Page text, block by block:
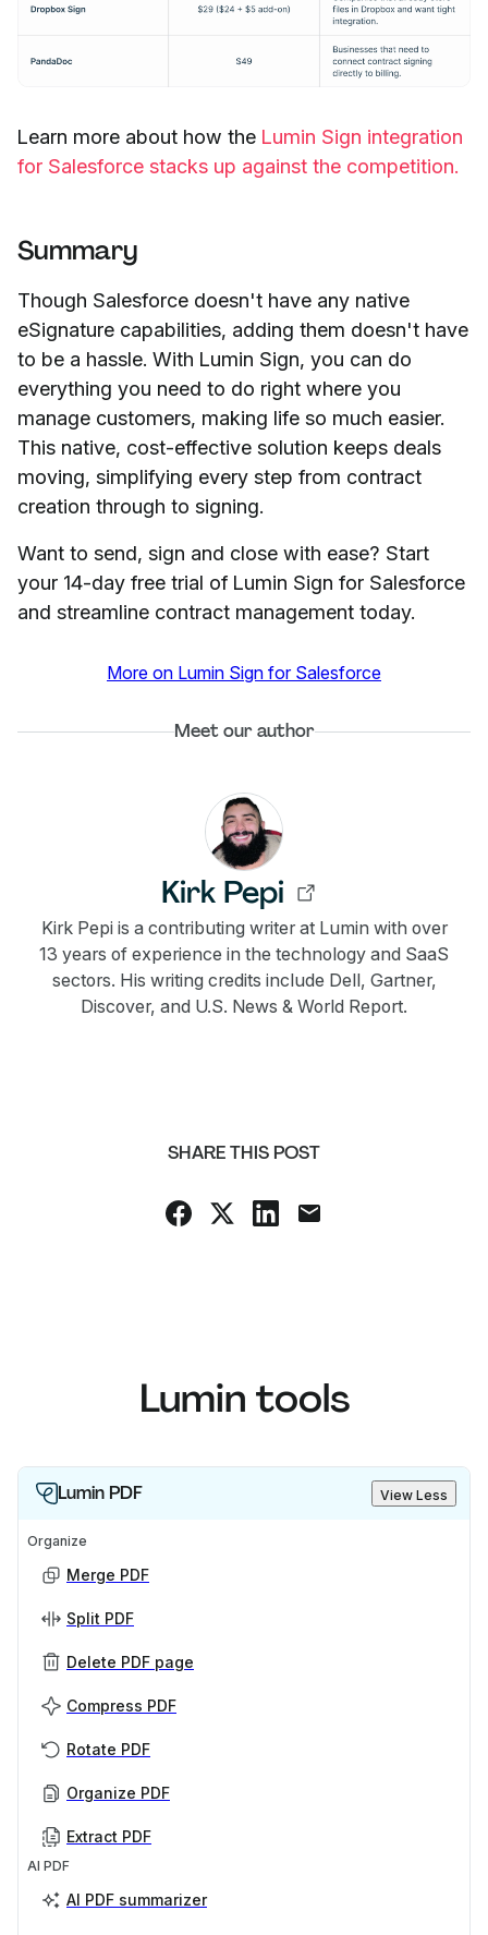
Learn more about how the Lumin Sign integration
for Salesforce stacks up against the competition.
Summary
Though Salesforce doesn't have any native
eSignature capabilities, adding them doesn't have
to be a hassle. With Lumin Sign, you can do
everything you need to do right where you
manage customers, making life so much easier.
This native, cost-effective solution keeps deals
moving, simplifying every step from contract
creation through to signing.
Want to send, sign and close with ease? Start
your 14-day free trial of Lumin Sign for Salesforce
and streamline contract management today.
More on Lumin Sign for Salesforce
Meet our author
Kirk Pepi
Kirk Pepi is a contributing writer at Lumin with over
13 years of experience in the technology and SaaS
sectors. His writing credits include Dell, Gartner,
Discover, and U.S. News & World Report.
SHARE THIS POST
Lumin tools
Lumin PDF View Less
Organize
Merge PDF
Split PDF
Delete PDF page
Compress PDF
Rotate PDF
Organize PDF
Extract PDF
AI PDF
AI PDF summarizer